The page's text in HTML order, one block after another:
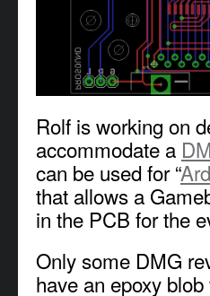
Rolf is working on
accommodate a
can be used for “
that allows a
in the PCB for the
Only some DMG
have an epoxy